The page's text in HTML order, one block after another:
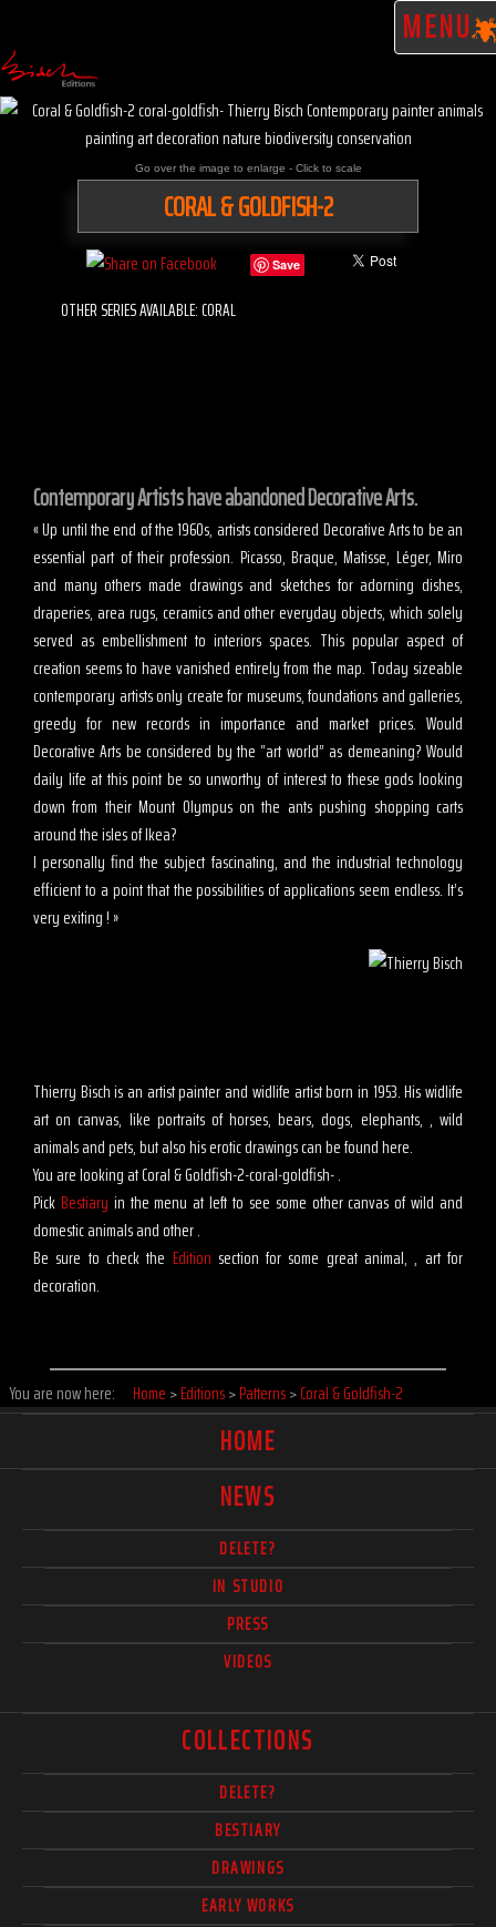
MENU
Go over the image to enlarge - Click to scale
CORAL & GOLDFISH-2
Save
OTHER SERIES AVAILABLE: CORAL
Contemporary Artists have abandoned Decorative Arts.
« Up until the end of the 1960s, artists considered Decorative Arts to be an
essential part of their profession. Picasso, Braque, Matisse, Léger, Miro
and many others made drawings and sketches for adorning dishes,
draperies, area rugs, ceramics and other everyday objects, which solely
served as embellishment to interiors spaces. This popular aspect of
creation seems to have vanished entirely from the map. Today sizeable
contemporary artists only create for museums, foundations and galleries,
greedy for new records in importance and market prices. Would
Decorative Arts be considered by the “art world” as demeaning? Would
daily life at this point be so unworthy of interest to these gods looking
down from their Mount Olympus on the ants pushing shopping carts
around the isles of Ikea?
I personally find the subject fascinating, and the industrial technology
efficient to a point that the possibilities of applications seem endless. It’s
very exiting ! »
Thierry Bisch is an artist painter and widlife artist born in 1953. His widlife
art on canvas, like portraits of horses, bears, dogs, elephants, , wild
animals and pets, but also his erotic drawings can be found here.
You are looking at Coral & Goldfish-2-coral-goldfish- .
Pick Bestiary in the menu at left to see some other canvas of wild and
domestic animals and other .
Be sure to check the Edition section for some great animal, , art for
decoration.
You are now here: Home >Editions>Patterns>Coral & Goldfish-2
HOME
NEWS
DELETE?
IN STUDIO
PRESS
VIDEOS
COLLECTIONS
DELETE?
BESTIARY
DRAWINGS
EARLY WORKS